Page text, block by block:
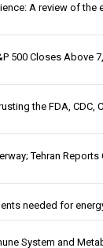
A review of the
500 Closes Above
the FDA, CDC,
Tehran Reports
needed for
System and